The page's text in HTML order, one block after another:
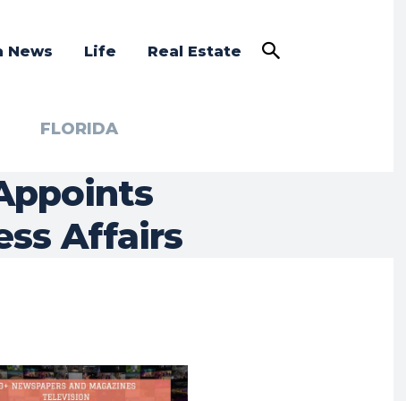
News Life Real Estate
FLORIDA
Affairs